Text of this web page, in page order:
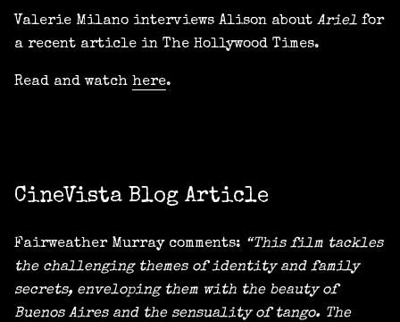
Valerie Milano interviews Alison about Ariel for
a recent article in The Hollywood Times.
Read and watch here.
CineVista Blog Article
Fairweather Murray comments: “This film tackles
the challenging themes of identity and family
secrets, enveloping them with the beauty of
Buenos Aires and the sensuality of tango. The